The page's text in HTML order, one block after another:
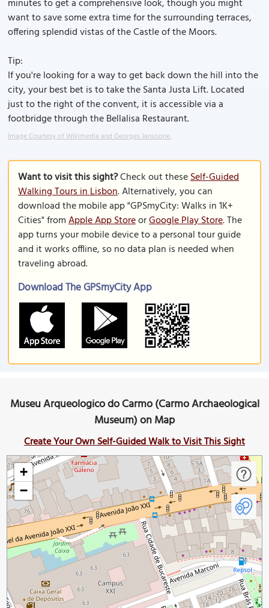
minutes to get a comprehensive look, though you might
want to save some extra time for the surrounding terraces,
offering splendid vistas of the Castle of the Moors.
Tip:
If you're looking for a way to get back down the hill into the
city, your best bet is to take the Santa Justa Lift. Located
just to the right of the convent, it is accessible via a
footbridge through the Bellalisa Restaurant.
Image Courtesy of Wikimedia and Georges Jansoone.
Want to visit this sight?Check out theseSelf-Guided
Walking Tours in Lisbon. Alternatively, you can
download the mobile app "GPSmyCity: Walks in 1K+
Cities" fromApple App StoreorGoogle Play Store. The
app turns your mobile device to a personal tour guide
and it works offline, so no data plan is needed when
traveling abroad.
Download The GPSmyCity App
Museu Arqueologico do Carmo (Carmo Archaeological
Museum) on Map
Create Your Own Self-Guided Walk to Visit This Sight
+
−